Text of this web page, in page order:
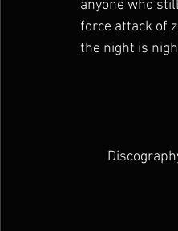
anyone who
force attack of
the night is